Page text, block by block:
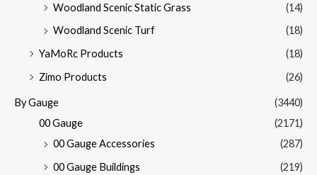
Woodland Scenic Static Grass
(14)
Woodland Scenic Turf
(18)
YaMoRc Products
(18)
Zimo Products
(26)
By Gauge
(3440)
00 Gauge
(2171)
00 Gauge Accessories
(287)
00 Gauge Buildings
(219)